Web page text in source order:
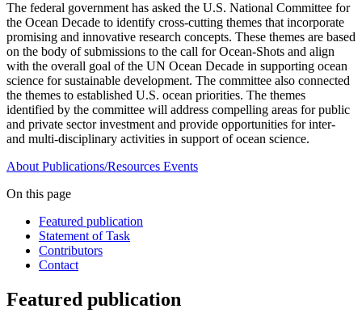
The federal government has asked the U.S. National Committee for
the Ocean Decade to identify cross-cutting themes that incorporate
promising and innovative research concepts. These themes are based
on the body of submissions to the call for Ocean-Shots and align
with the overall goal of the UN Ocean Decade in supporting ocean
science for sustainable development. The committee also connected
the themes to established U.S. ocean priorities. The themes
identified by the committee will address compelling areas for public
and private sector investment and provide opportunities for inter-
and multi-disciplinary activities in support of ocean science.
About Publications/Resources Events
On this page
Featured publication
Statement of Task
Contributors
Contact
Featured publication